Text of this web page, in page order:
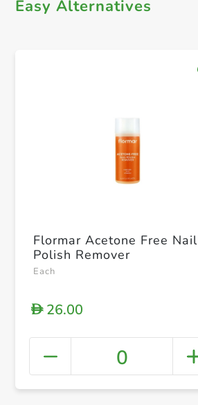
Easy Alternatives
Flormar Acetone Free Nail
Polish Remover
Each
D26.00
0